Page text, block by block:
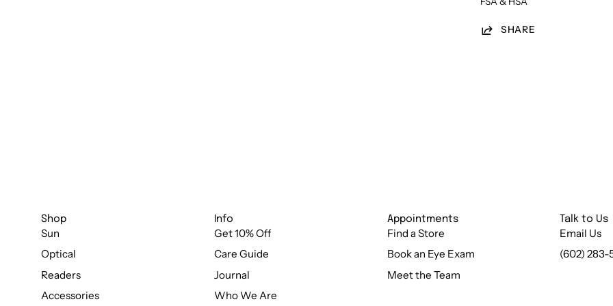
SHARE
Shop
Sun
Optical
Readers
Accessories
Info
Get 10% Off
Care Guide
Journal
Who We Are
Appointments
Find a Store
Book an Eye Exam
Meet the Team
Talk to Us
Email Us
(602) 283-